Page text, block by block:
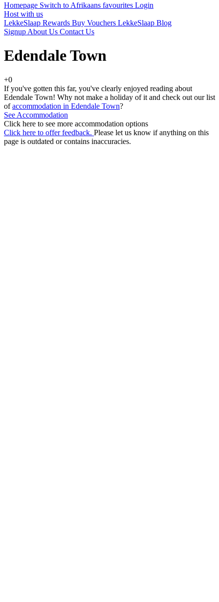
Homepage Switch to Afrikaans favourites Login
Host with us
LekkeSlaap Rewards Buy Vouchers LekkeSlaap Blog
Signup About Us Contact Us
Edendale Town
+0
If you've gotten this far, you've clearly enjoyed reading about
Edendale Town! Why not make a holiday of it and check out our list
ofaccommodation in Edendale Town?
See Accommodation
Click here to see more accommodation options
Click here to offer feedback. Please let us know if anything on this
page is outdated or contains inaccuracies.